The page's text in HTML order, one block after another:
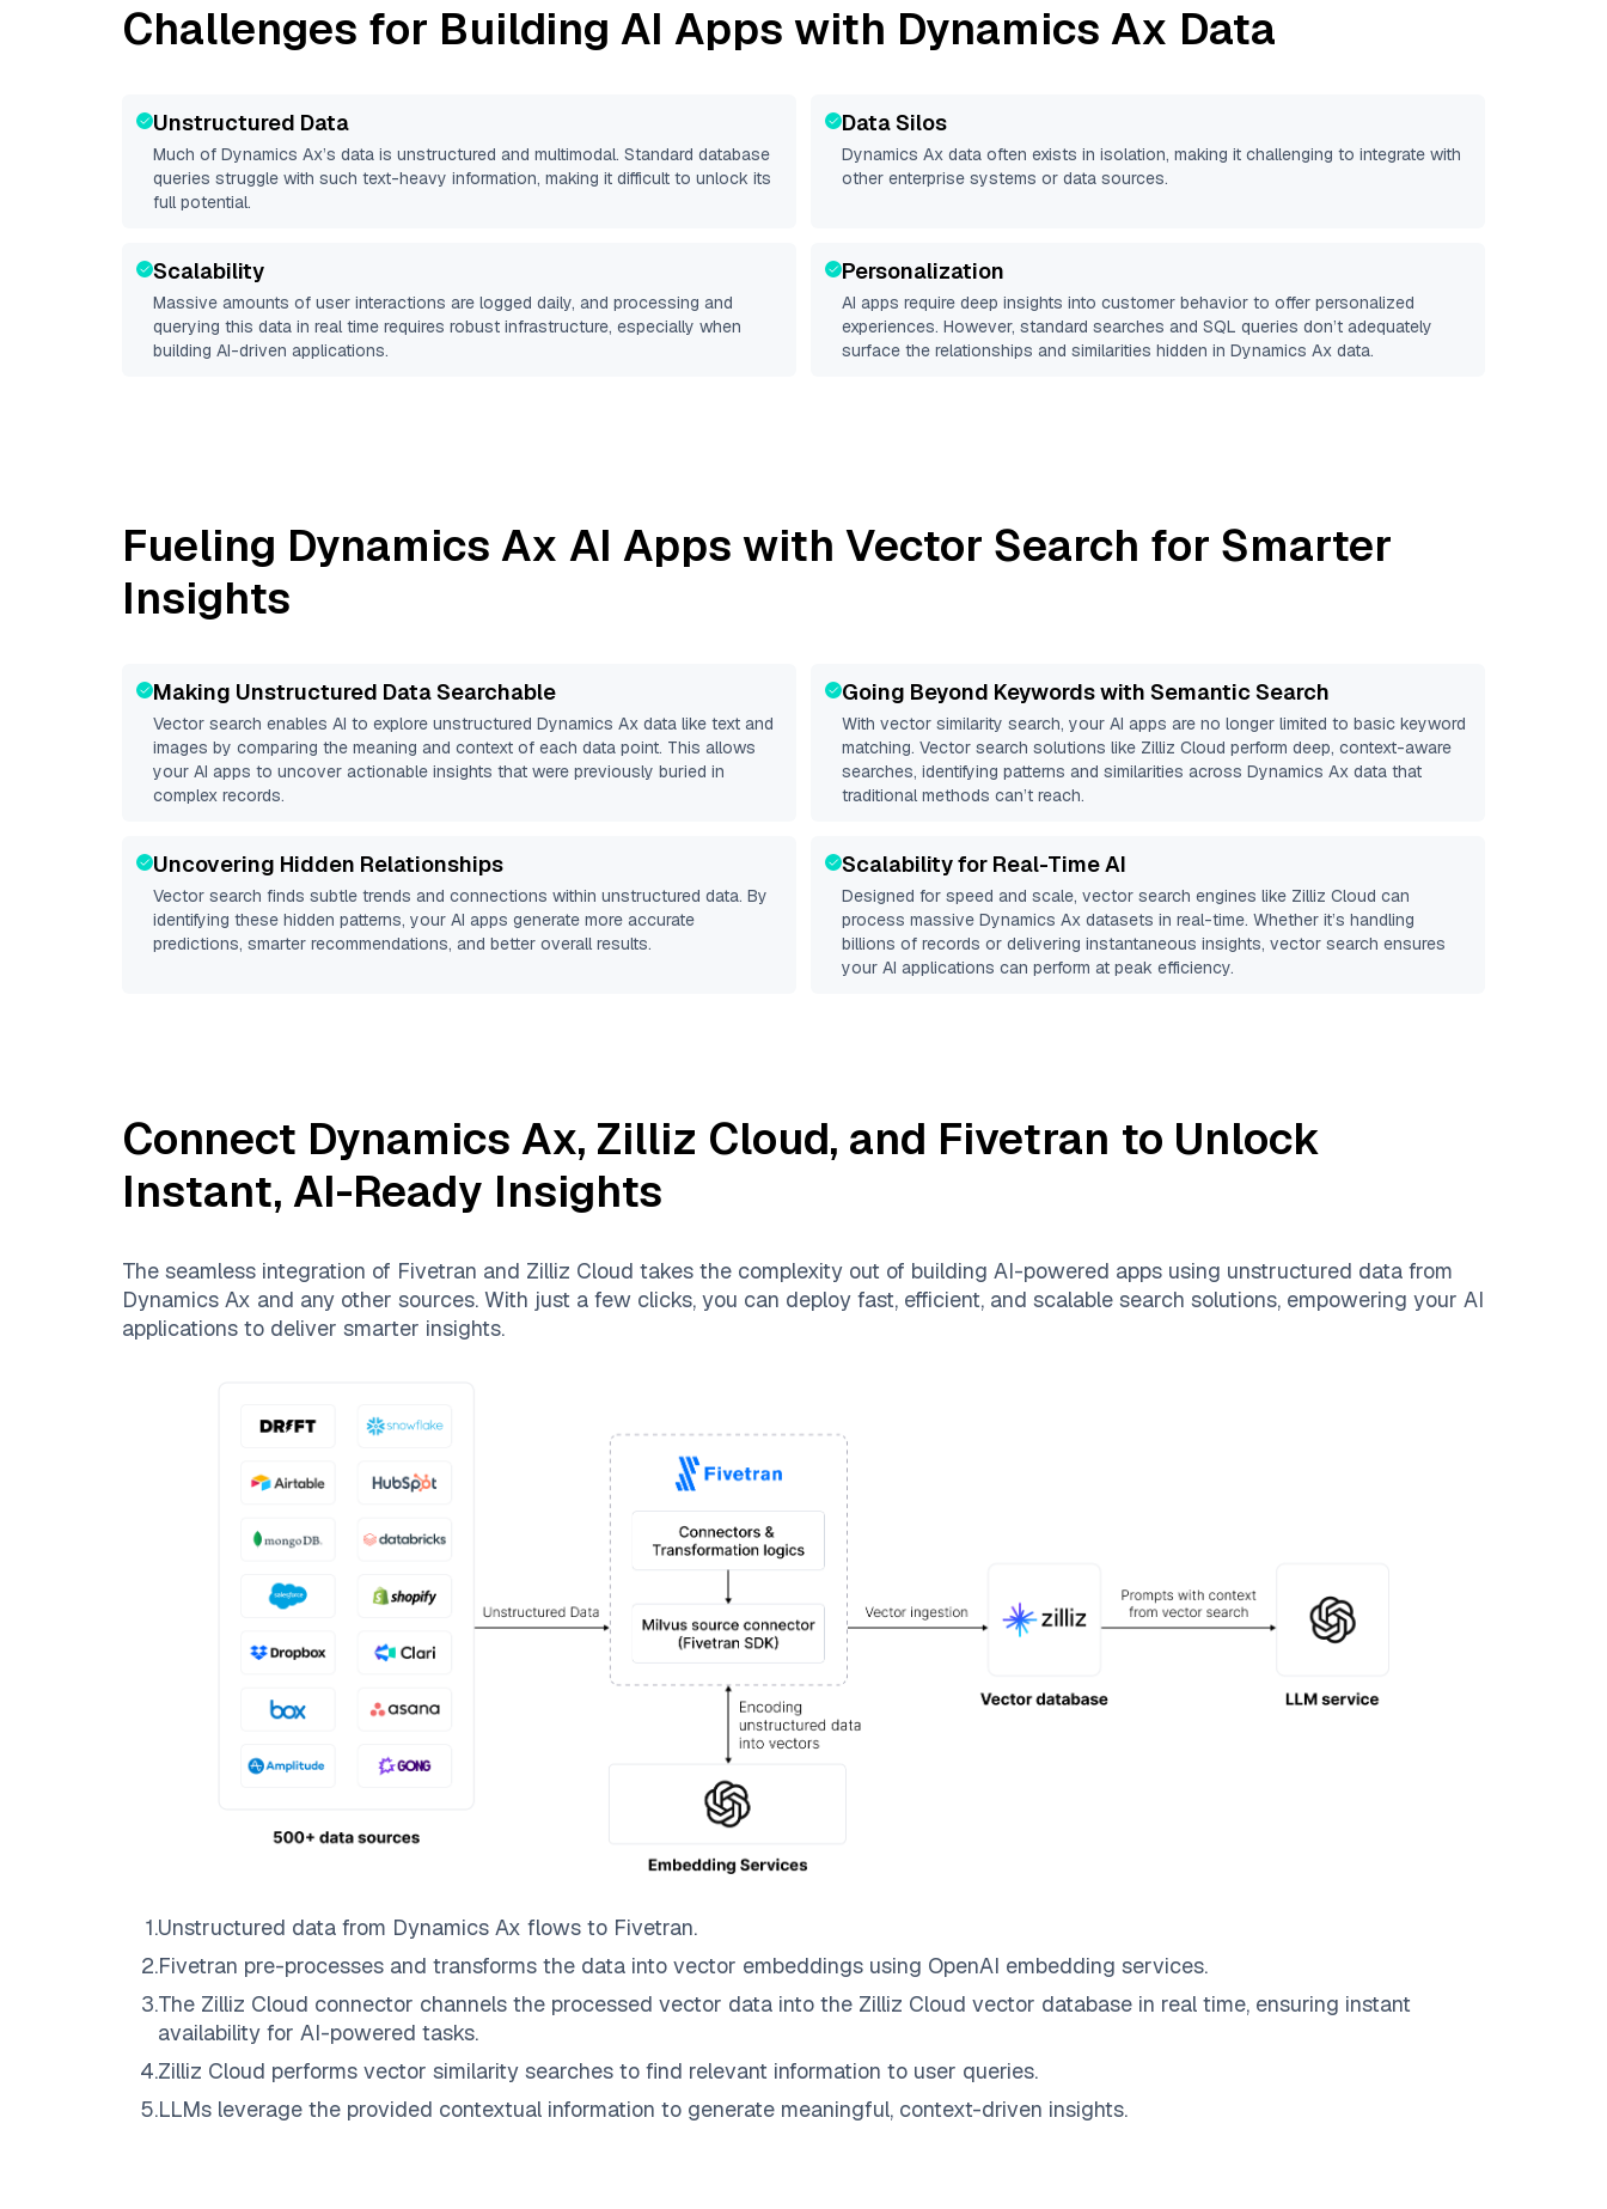
Challenges for Building AI Apps with Dynamics Ax Data
Unstructured Data
Much of Dynamics Ax’s data is unstructured and multimodal. Standard database
queries struggle with such text-heavy information, making it difficult to unlock its
full potential.
Data Silos
Dynamics Ax data often exists in isolation, making it challenging to integrate with
other enterprise systems or data sources.
Scalability
Massive amounts of user interactions are logged daily, and processing and
querying this data in real time requires robust infrastructure, especially when
building AI-driven applications.
Personalization
AI apps require deep insights into customer behavior to offer personalized
experiences. However, standard searches and SQL queries don’t adequately
surface the relationships and similarities hidden in Dynamics Ax data.
Fueling Dynamics Ax AI Apps with Vector Search for Smarter
Insights
Making Unstructured Data Searchable
Vector search enables AI to explore unstructured Dynamics Ax data like text and
images by comparing the meaning and context of each data point. This allows
your AI apps to uncover actionable insights that were previously buried in
complex records.
Going Beyond Keywords with Semantic Search
With vector similarity search, your AI apps are no longer limited to basic keyword
matching. Vector search solutions like Zilliz Cloud perform deep, context-aware
searches, identifying patterns and similarities across Dynamics Ax data that
traditional methods can’t reach.
Uncovering Hidden Relationships
Vector search finds subtle trends and connections within unstructured data. By
identifying these hidden patterns, your AI apps generate more accurate
predictions, smarter recommendations, and better overall results.
Scalability for Real-Time AI
Designed for speed and scale, vector search engines like Zilliz Cloud can
process massive Dynamics Ax datasets in real-time. Whether it’s handling
billions of records or delivering instantaneous insights, vector search ensures
your AI applications can perform at peak efficiency.
Connect Dynamics Ax, Zilliz Cloud, and Fivetran to Unlock
Instant, AI-Ready Insights
The seamless integration of Fivetran and Zilliz Cloud takes the complexity out of building AI-powered apps using unstructured data from
Dynamics Ax and any other sources. With just a few clicks, you can deploy fast, efficient, and scalable search solutions, empowering your AI
applications to deliver smarter insights.
1.Unstructured data from Dynamics Ax flows to Fivetran.
2.Fivetran pre-processes and transforms the data into vector embeddings using OpenAI embedding services.
3.The Zilliz Cloud connector channels the processed vector data into the Zilliz Cloud vector database in real time, ensuring instant
availability for AI-powered tasks.
4.Zilliz Cloud performs vector similarity searches to find relevant information to user queries.
5.LLMs leverage the provided contextual information to generate meaningful, context-driven insights.